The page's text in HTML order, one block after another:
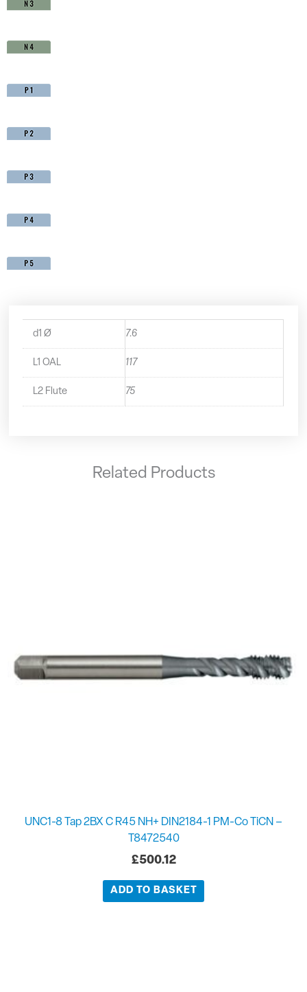
d1 Ø 7.6
L1 OAL 117
L2 Flute 75
Related Products
UNC1-8 Tap 2BX C R45 NH+ DIN2184-1 PM-Co TiCN –
T8472540
£500.12
ADD TO BASKET